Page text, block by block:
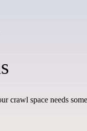
crawl space needs some